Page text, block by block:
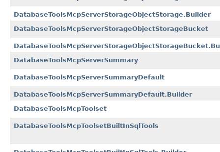
DatabaseToolsMcpServerStorageObjectStorage.Builder
DatabaseToolsMcpServerStorageObjectStorageBucket
DatabaseToolsMcpServerSummary
DatabaseToolsMcpServerSummaryDefault
DatabaseToolsMcpServerSummaryDefault.Builder
DatabaseToolsMcpToolset
DatabaseToolsMcpToolsetBuiltInSqlTools